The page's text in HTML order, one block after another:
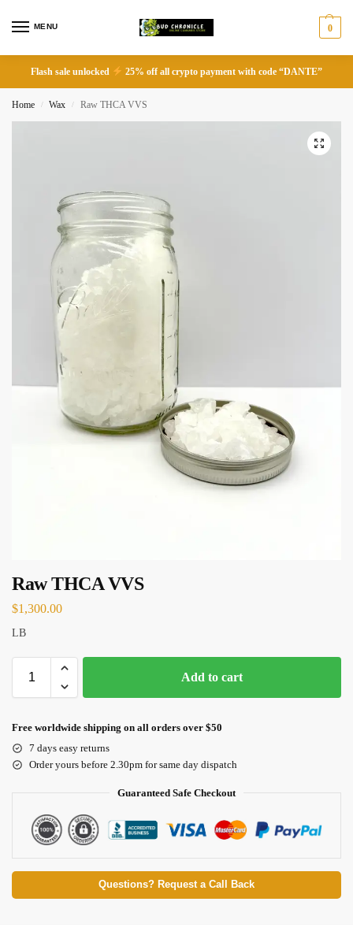
MENU 0
Flash sale unlocked 25% off all crypto payment with code “DANTE”
Home / Wax / Raw THCA VVS
Raw THCA VVS
$1,300.00
LB
Add to cart
Free worldwide shipping on all orders over $50
7 days easy returns
Order yours before 2.30pm for same day dispatch
Guaranteed Safe Checkout
Questions? Request a Call Back